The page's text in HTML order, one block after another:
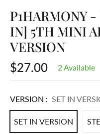
P1HARMONY
IN] 5TH MINI
VERSION
Regular
$27.00 2 Available
VERSION : SET IN
SET IN VERSION